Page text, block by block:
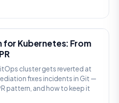
for Kubernetes: From
cluster gets reverted at
fixes incidents in Git —
pattern, and how to keep it